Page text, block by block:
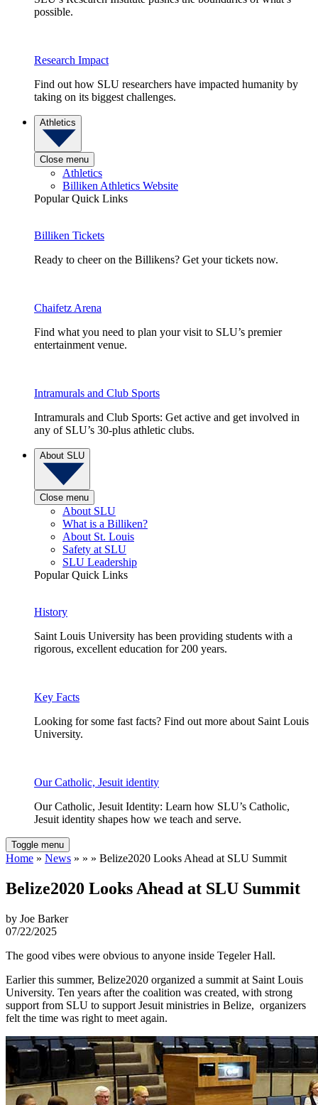
possible.
Research Impact
Find out how SLU researchers have impacted humanity by
taking on its biggest challenges.
Athletics
Close menu
Athletics
Billiken Athletics Website
Popular Quick Links
Billiken Tickets
Ready to cheer on the Billikens? Get your tickets now.
Chaifetz Arena
Find what you need to plan your visit to SLU’s premier
entertainment venue.
Intramurals and Club Sports
Intramurals and Club Sports: Get active and get involved in
any of SLU’s 30-plus athletic clubs.
About SLU
Close menu
About SLU
What is a Billiken?
About St. Louis
Safety at SLU
SLU Leadership
Popular Quick Links
History
Saint Louis University has been providing students with a
rigorous, excellent education for 200 years.
Key Facts
Looking for some fast facts? Find out more about Saint Louis
University.
Our Catholic, Jesuit identity
Our Catholic, Jesuit Identity: Learn how SLU’s Catholic,
Jesuit identity shapes how we teach and serve.
Toggle menu
Home » News » » » Belize2020 Looks Ahead at SLU Summit
Belize2020 Looks Ahead at SLU Summit
by Joe Barker
07/22/2025
The good vibes were obvious to anyone inside Tegeler Hall.
Earlier this summer, Belize2020 organized a summit at Saint Louis
University. Ten years after the coalition was created, with strong
support from SLU to support Jesuit ministries in Belize, organizers
felt the time was right to meet again.